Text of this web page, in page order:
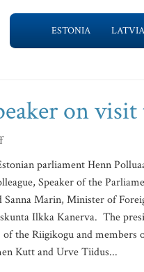
ESTONIA LATVIA
on
parliament Henn
Speaker of the
Marin, Minister of
Ilkka Kanerva. The
the Riigikogu and
Kutt and Urve Tiidus...